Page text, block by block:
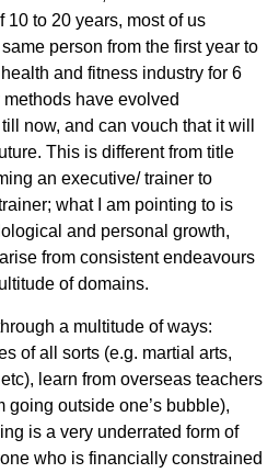
10 to 20 years, most of us
person from the first year to
and fitness industry for 6
have evolved
now, and can vouch that it will
This is different from title
an executive/ trainer to
what I am pointing to is
and personal growth,
from consistent endeavours
of domains.
a multitude of ways:
of all sorts (e.g. martial arts,
learn from overseas teachers
going outside one’s bubble),
is a very underrated form of
who is financially constrained